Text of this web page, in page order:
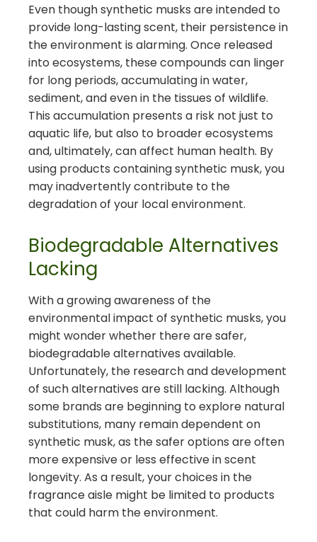
Even though synthetic musks are intended to
provide long-lasting scent, their persistence in
the environment is alarming. Once released
into ecosystems, these compounds can linger
for long periods, accumulating in water,
sediment, and even in the tissues of wildlife.
This accumulation presents a risk not just to
aquatic life, but also to broader ecosystems
and, ultimately, can affect human health. By
using products containing synthetic musk, you
may inadvertently contribute to the
degradation of your local environment.
Biodegradable Alternatives
Lacking
With a growing awareness of the
environmental impact of synthetic musks, you
might wonder whether there are safer,
biodegradable alternatives available.
Unfortunately, the research and development
of such alternatives are still lacking. Although
some brands are beginning to explore natural
substitutions, many remain dependent on
synthetic musk, as the safer options are often
more expensive or less effective in scent
longevity. As a result, your choices in the
fragrance aisle might be limited to products
that could harm the environment.